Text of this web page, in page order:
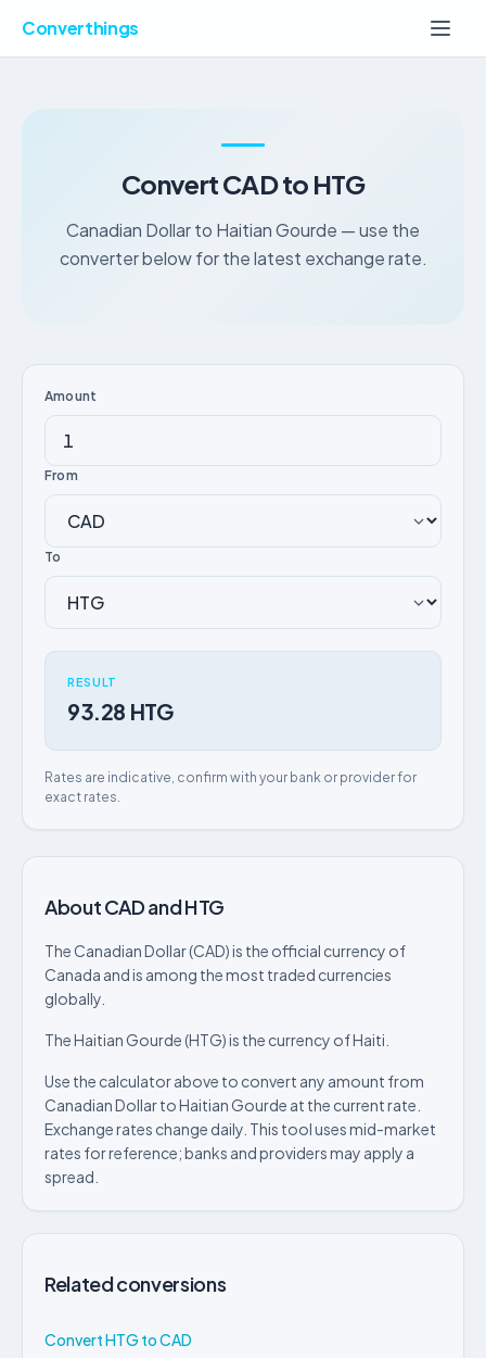
Converthings
Convert CAD to HTG
Canadian Dollar to Haitian Gourde — use the
converter below for the latest exchange rate.
Amount
From
To
RESULT
93.28 HTG
Rates are indicative, confirm with your bank or provider for
exact rates.
About CAD and HTG
The Canadian Dollar (CAD) is the official currency of
Canada and is among the most traded currencies
globally.
The Haitian Gourde (HTG) is the currency of Haiti.
Use the calculator above to convert any amount from
Canadian Dollar to Haitian Gourde at the current rate.
Exchange rates change daily. This tool uses mid-market
rates for reference; banks and providers may apply a
spread.
Related conversions
Convert HTG to CAD